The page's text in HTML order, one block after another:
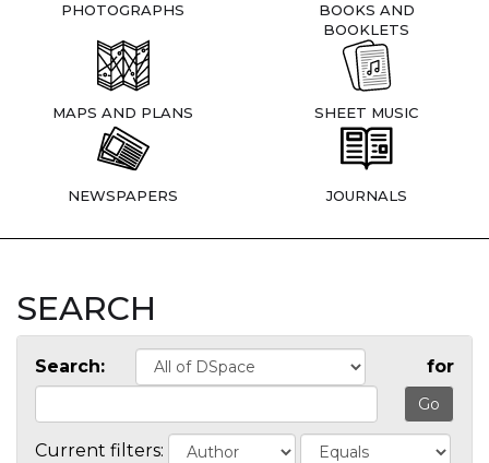
PHOTOGRAPHS
BOOKS AND
BOOKLETS
MAPS AND PLANS SHEET MUSIC
NEWSPAPERS JOURNALS
SEARCH
Search: for
Current filters: